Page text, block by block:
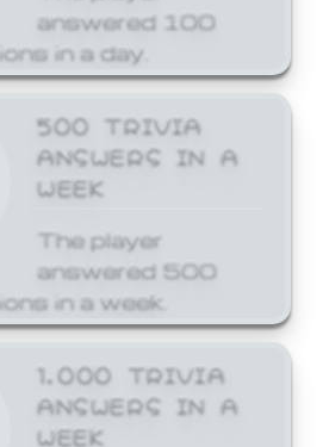
answered 100
in a day.
500 TRIVIA
ANSWERS IN A
WEEK
The player
answered 500
in a week.
1,000 TRIVIA
ANSWERS IN A
WEEK